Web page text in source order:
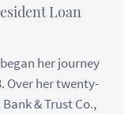
Loan
her journey
Over her twenty-
& Trust Co.,